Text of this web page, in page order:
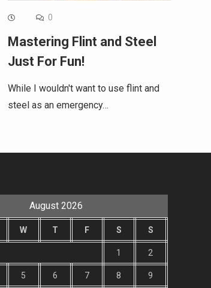
0
Mastering Flint and Steel
Just For Fun!
While I wouldn't want to use flint and
steel as an emergency…
August 2026
W T F S S
1 2
5 6 7 8 9